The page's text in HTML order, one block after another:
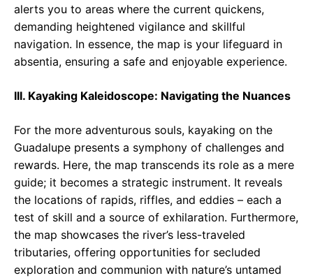
alerts you to areas where the current quickens,
demanding heightened vigilance and skillful
navigation. In essence, the map is your lifeguard in
absentia, ensuring a safe and enjoyable experience.
III. Kayaking Kaleidoscope: Navigating the Nuances
For the more adventurous souls, kayaking on the
Guadalupe presents a symphony of challenges and
rewards. Here, the map transcends its role as a mere
guide; it becomes a strategic instrument. It reveals
the locations of rapids, riffles, and eddies – each a
test of skill and a source of exhilaration. Furthermore,
the map showcases the river’s less-traveled
tributaries, offering opportunities for secluded
exploration and communion with nature’s untamed